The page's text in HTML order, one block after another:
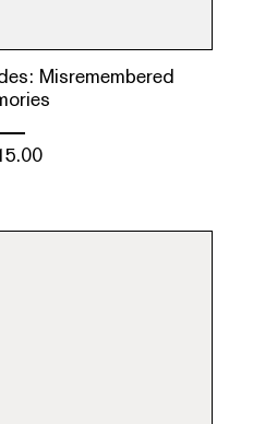
Misremembered